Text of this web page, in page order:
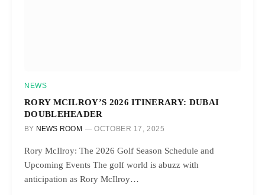
NEWS
RORY MCILROY’S 2026 ITINERARY: DUBAI
DOUBLEHEADER
BY NEWS ROOM OCTOBER 17, 2025
Rory McIlroy: The 2026 Golf Season Schedule and
Upcoming Events The golf world is abuzz with
anticipation as Rory McIlroy…